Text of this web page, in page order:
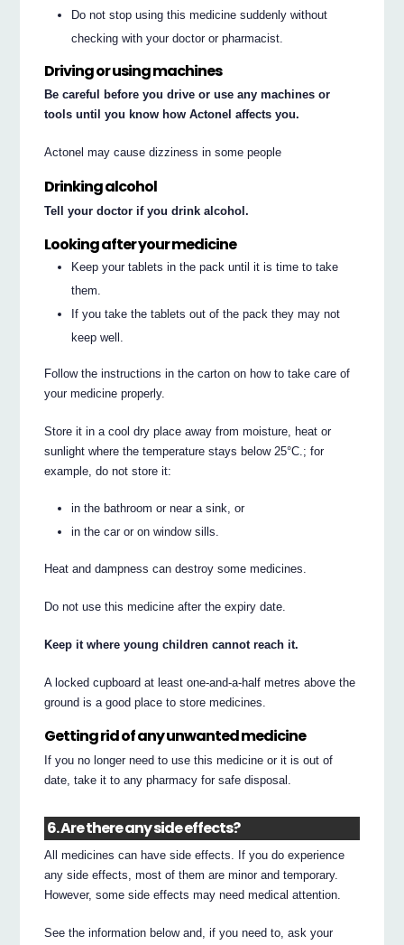
Do not stop using this medicine suddenly without
checking with your doctor or pharmacist.
Driving or using machines
Be careful before you drive or use any machines or
tools until you know how Actonel affects you.
Actonel may cause dizziness in some people
Drinking alcohol
Tell your doctor if you drink alcohol.
Looking after your medicine
Keep your tablets in the pack until it is time to take
them.
If you take the tablets out of the pack they may not
keep well.
Follow the instructions in the carton on how to take care of
your medicine properly.
Store it in a cool dry place away from moisture, heat or
sunlight where the temperature stays below 25°C.; for
example, do not store it:
in the bathroom or near a sink, or
in the car or on window sills.
Heat and dampness can destroy some medicines.
Do not use this medicine after the expiry date.
Keep it where young children cannot reach it.
A locked cupboard at least one-and-a-half metres above the
ground is a good place to store medicines.
Getting rid of any unwanted medicine
If you no longer need to use this medicine or it is out of
date, take it to any pharmacy for safe disposal.
6. Are there any side effects?
All medicines can have side effects. If you do experience
any side effects, most of them are minor and temporary.
However, some side effects may need medical attention.
See the information below and, if you need to, ask your